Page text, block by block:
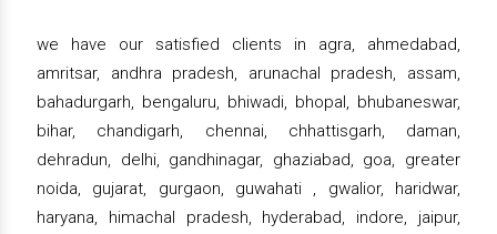
we have our satisfied clients in agra, ahmedabad,
amritsar, andhra pradesh, arunachal pradesh, assam,
bahadurgarh, bengaluru, bhiwadi, bhopal, bhubaneswar,
bihar, chandigarh, chennai, chhattisgarh, daman,
dehradun, delhi, gandhinagar, ghaziabad, goa, greater
noida, gujarat, gurgaon, guwahati , gwalior, haridwar,
haryana, himachal pradesh, hyderabad, indore, jaipur,